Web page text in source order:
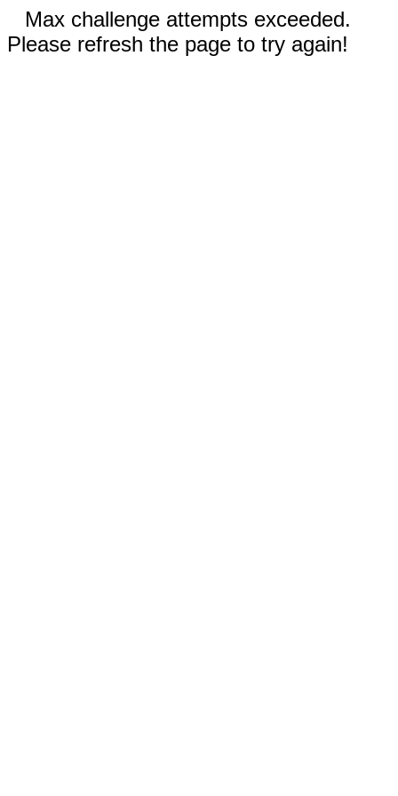
Max challenge attempts exceeded.
Please refresh the page to try again!